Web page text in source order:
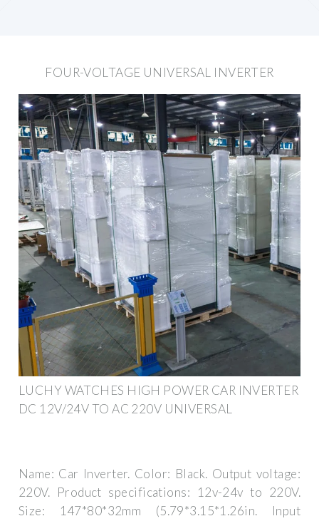
FOUR-VOLTAGE UNIVERSAL INVERTER
LUCHY WATCHES HIGH POWER CAR INVERTER
DC 12V/24V TO AC 220V UNIVERSAL
Name: Car Inverter. Color: Black. Output voltage:
220V. Product specifications: 12v-24v to 220V.
Size: 147*80*32mm (5.79*3.15*1.26in. Input